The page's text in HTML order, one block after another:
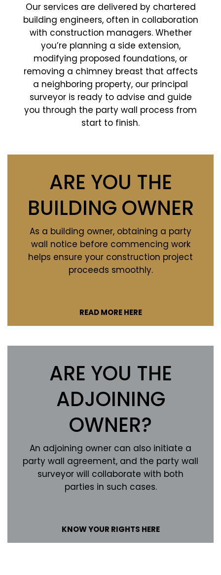
Our services are delivered by chartered
building engineers, often in collaboration
with construction managers. Whether
you’re planning a side extension,
modifying proposed foundations, or
removing a chimney breast that affects
a neighboring property, our principal
surveyor is ready to advise and guide
you through the party wall process from
start to finish.
ARE YOU THE
BUILDING OWNER
As a building owner, obtaining a party
wall notice before commencing work
helps ensure your construction project
proceeds smoothly.
READ MORE HERE
ARE YOU THE
ADJOINING
OWNER?
An adjoining owner can also initiate a
party wall agreement, and the party wall
surveyor will collaborate with both
parties in such cases.
KNOW YOUR RIGHTS HERE